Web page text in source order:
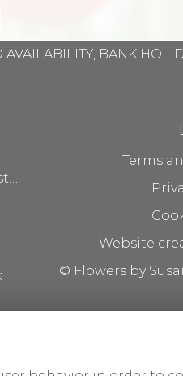
AVAILABILITY, BANK
Terms
Website